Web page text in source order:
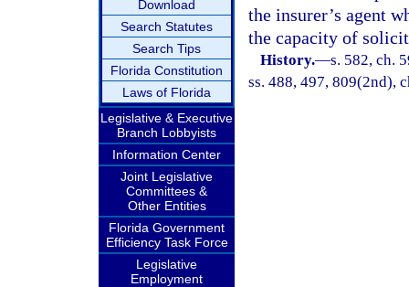
Download
Search Statutes
Search Tips
Florida Constitution
Laws of Florida
Legislative & Executive
Branch Lobbyists
Information Center
Joint Legislative
Committees &
Other Entities
Florida Government
Efficiency Task Force
Legislative
Employment
the insurer’s agent
the capacity of
History.—s. 582, ch.
ss. 488, 497, 809(2nd),